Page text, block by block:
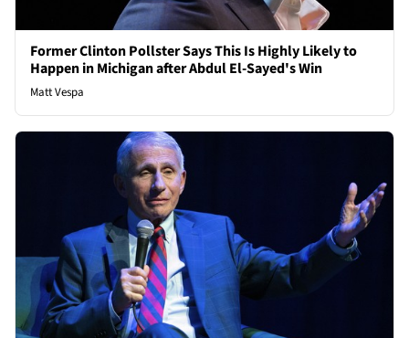
Former Clinton Pollster Says This Is Highly Likely to
Happen in Michigan after Abdul El-Sayed's Win
Matt Vespa